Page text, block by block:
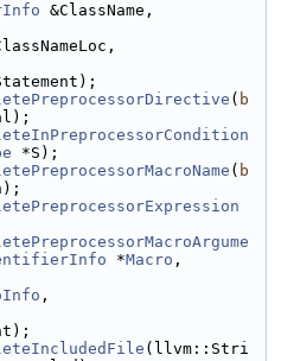
&ClassName,
( b
*S);
( b
*Macro ,
,
(llvm::Stri